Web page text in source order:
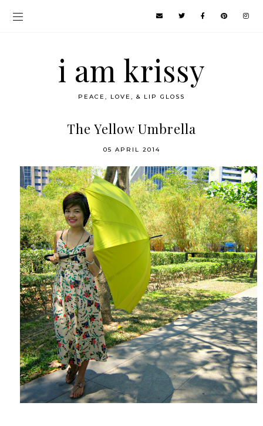
i am krissy
PEACE, LOVE, & LIP GLOSS
The Yellow Umbrella
05 APRIL 2014